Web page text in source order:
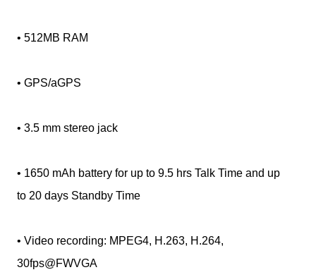
• 512MB RAM
• GPS/aGPS
• 3.5 mm stereo jack
• 1650 mAh battery for up to 9.5 hrs Talk Time and up
to 20 days Standby Time
• Video recording: MPEG4, H.263, H.264,
30fps@FWVGA